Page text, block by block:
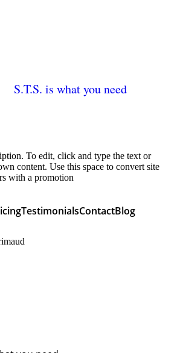
S.T.S. is what you need
To edit, click and type the text or
content. Use this space to convert site
with a promotion
TestimonialsContactBlog